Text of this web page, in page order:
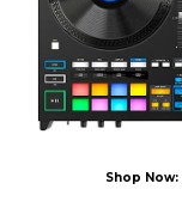
Shop Now: